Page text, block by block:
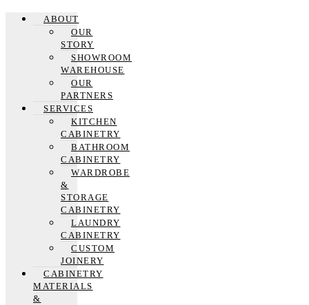
ABOUT
OUR
STORY
SHOWROOM
WAREHOUSE
OUR
PARTNERS
SERVICES
KITCHEN
CABINETRY
BATHROOM
CABINETRY
WARDROBE
&
STORAGE
CABINETRY
LAUNDRY
CABINETRY
CUSTOM
JOINERY
CABINETRY
MATERIALS
&